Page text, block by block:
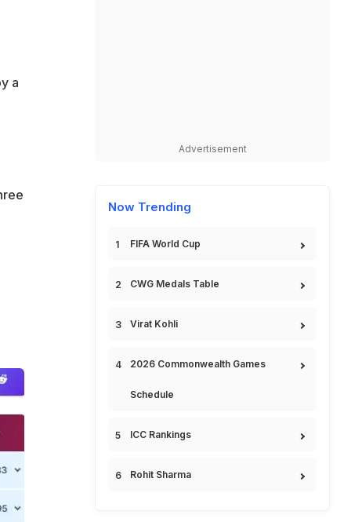
a
Advertisement
Now Trending
FIFA World Cup
CWG Medals Table
Virat Kohli
2026 Commonwealth Games
Schedule
ICC Rankings
Rohit Sharma